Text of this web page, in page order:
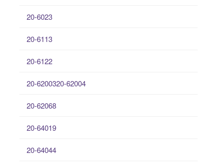
20-6023
20-6113
20-6122
20-6200320-62004
20-62068
20-64019
20-64044